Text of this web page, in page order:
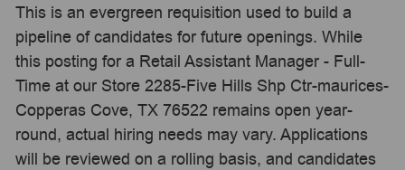
This is an evergreen requisition used to build a
pipeline of candidates for future openings. While
this posting for a Retail Assistant Manager - Full-
Time at our Store 2285-Five Hills Shp Ctr-maurices-
Copperas Cove, TX 76522 remains open year-
round, actual hiring needs may vary. Applications
will be reviewed on a rolling basis, and candidates